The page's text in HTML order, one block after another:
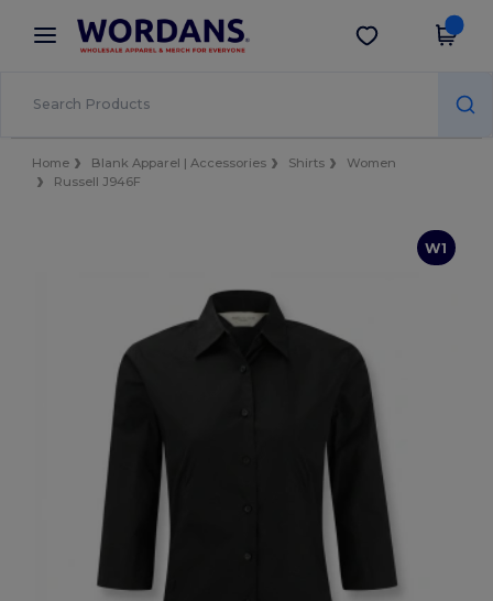
× Wordans App
Better prices on app!
Get the app
Home Blank Apparel | Accessories Shirts
Women
Russell J946F
W1